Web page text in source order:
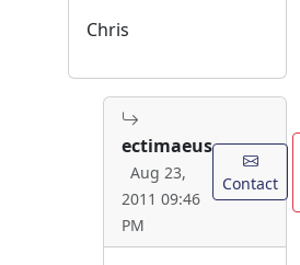
Chris
ectimaeus
Aug 23,
2011 09:46
PM
Contact